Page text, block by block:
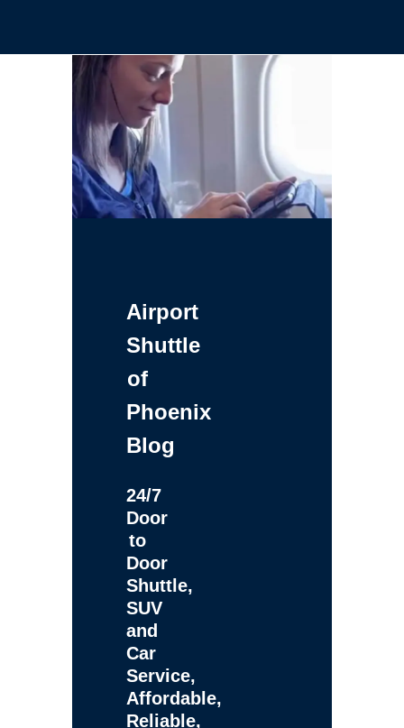
Airport
Shuttle
of
Phoenix
Blog
24/7
Door
to
Door
Shuttle,
SUV
and
Car
Service,
Affordable,
Reliable,